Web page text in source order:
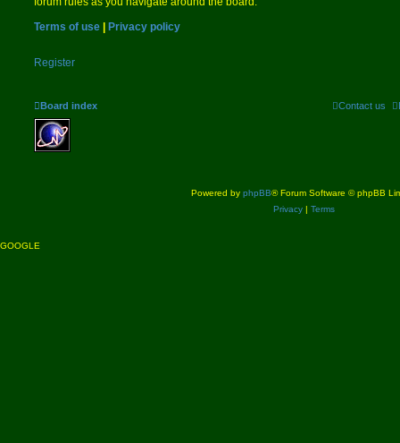
Terms of use | Privacy policy
Register
Board index Contact us
Powered by phpBB® Forum Software © phpBB
Privacy | Terms
GOOGLE